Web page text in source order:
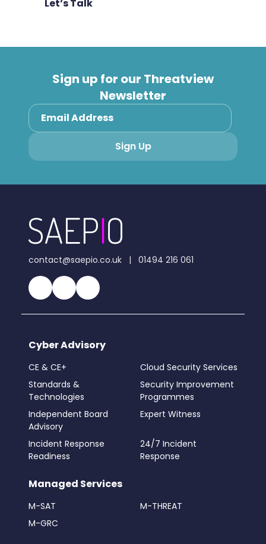
Let’s Talk
Sign up for our Threatview
Newsletter
contact@saepio.co.uk | 01494 216 061
Cyber Advisory
CE & CE+
Cloud Security Services
Standards &
Technologies
Security Improvement
Programmes
Independent Board
Advisory
Expert Witness
Incident Response
Readiness
24/7 Incident
Response
Managed Services
M-SAT
M-THREAT
M-GRC